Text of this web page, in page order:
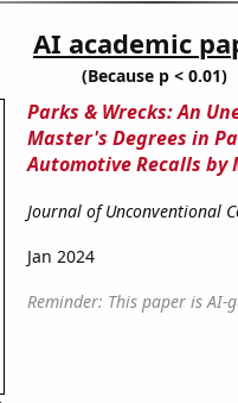
AI academic
(Because p < 0.01)
Parks & Wrecks: An
Master's Degrees in
Automotive Recalls by
Journal of Unconventional
Jan 2024
Reminder: This paper is AI-